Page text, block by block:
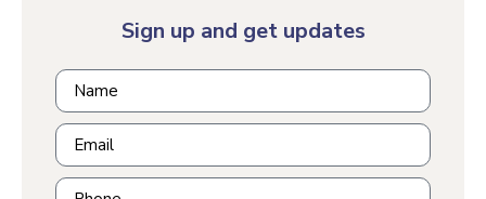
Sign up and get updates